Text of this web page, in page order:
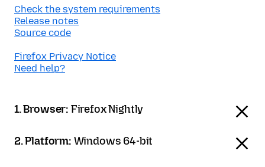
Check the system requirements
Release notes
Source code
Firefox Privacy Notice
Need help?
1. Browser: Firefox Nightly
2. Platform: Windows 64-bit